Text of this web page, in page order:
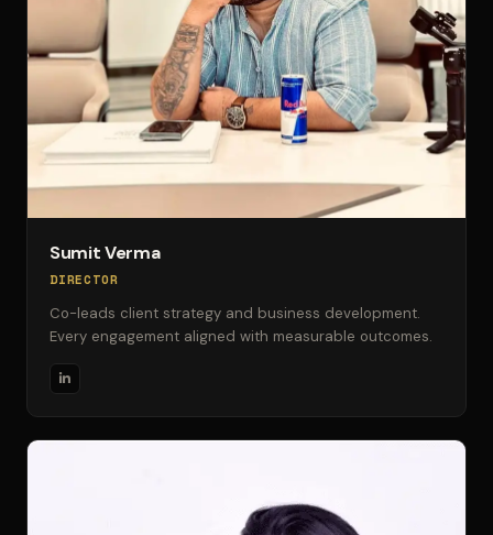
Sumit Verma
DIRECTOR
Co-leads client strategy and business development.
Every engagement aligned with measurable outcomes.